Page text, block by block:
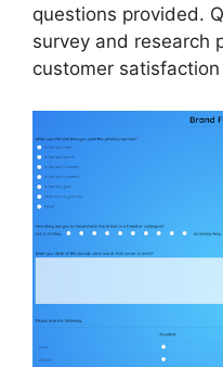
questions provided.
survey and research
customer